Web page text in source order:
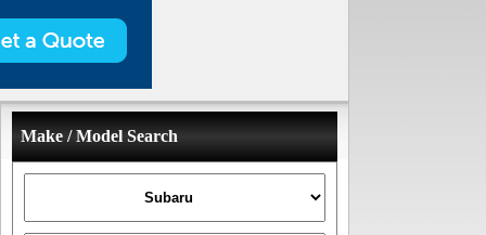
Make / Model Search